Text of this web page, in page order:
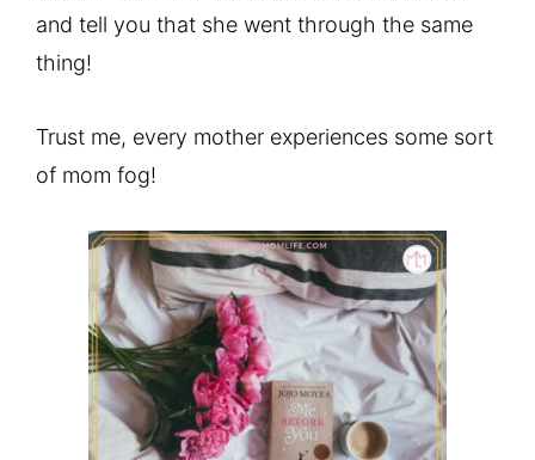
and tell you that she went through the same
thing!
Trust me, every mother experiences some sort
of mom fog!